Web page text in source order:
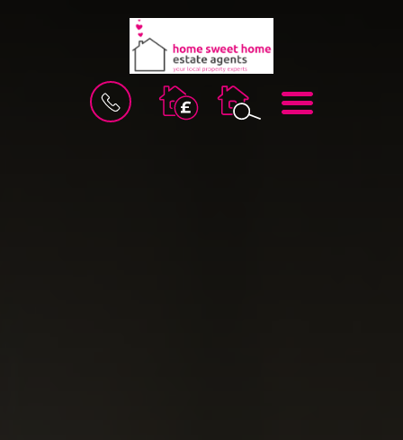
BOOK
VALUATION
MENU